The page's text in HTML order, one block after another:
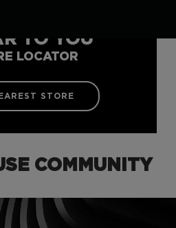
TO YOU
LOCATOR
STORE
COMMUNITY